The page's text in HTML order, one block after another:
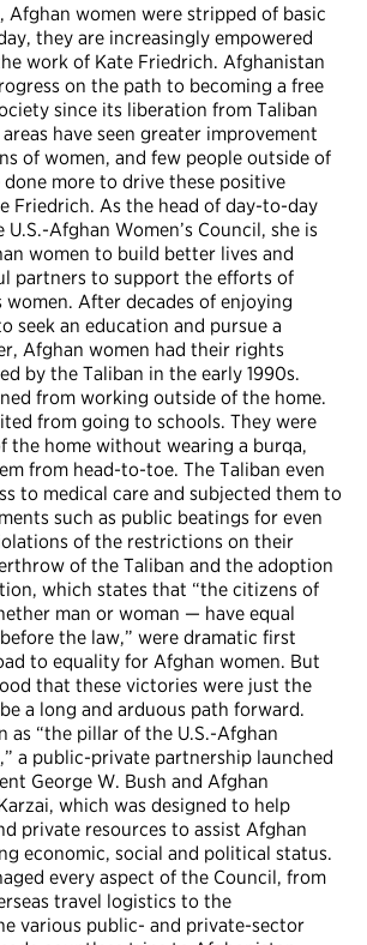
Afghan women were stripped of basic
they are increasingly empowered
work of Kate Friedrich. Afghanistan
on the path to becoming a free
since its liberation from Taliban
have seen greater improvement
of women, and few people outside of
more to drive these positive
Friedrich. As the head of day-to-day
Afghan Women’s Council, she is
women to build better lives and
partners to support the efforts of
women. After decades of enjoying
seek an education and pursue a
Afghan women had their rights
by the Taliban in the early 1990s.
from working outside of the home.
from going to schools. They were
the home without wearing a burqa,
from head-to-toe. The Taliban even
to medical care and subjected them to
such as public beatings for even
of the restrictions on their
of the Taliban and the adoption
which states that “the citizens of
man or woman — have equal
the law,” were dramatic first
to equality for Afghan women. But
that these victories were just the
a long and arduous path forward.
as “the pillar of the U.S.-Afghan
a public-private partnership launched
George W. Bush and Afghan
which was designed to help
private resources to assist Afghan
economic, social and political status.
every aspect of the Council, from
travel logistics to the
various public- and private-sector